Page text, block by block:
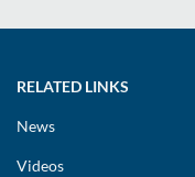
RELATED LINKS
News
Videos